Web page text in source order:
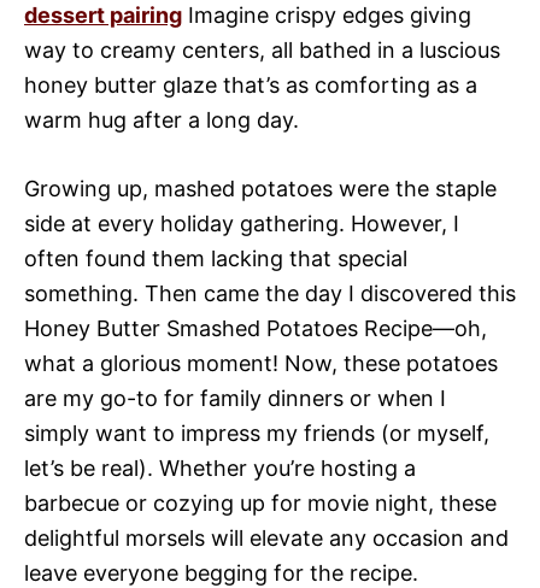
dessert pairing Imagine crispy edges giving
way to creamy centers, all bathed in a luscious
honey butter glaze that’s as comforting as a
warm hug after a long day.
Growing up, mashed potatoes were the staple
side at every holiday gathering. However, I
often found them lacking that special
something. Then came the day I discovered this
Honey Butter Smashed Potatoes Recipe—oh,
what a glorious moment! Now, these potatoes
are my go-to for family dinners or when I
simply want to impress my friends (or myself,
let’s be real). Whether you’re hosting a
barbecue or cozying up for movie night, these
delightful morsels will elevate any occasion and
leave everyone begging for the recipe.